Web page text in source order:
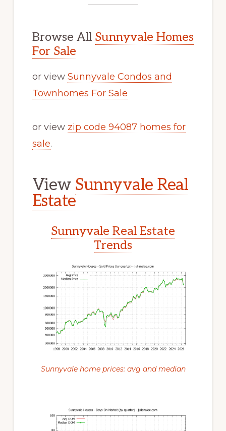
Browse All Sunnyvale Homes
For Sale
or view Sunnyvale Condos and
Townhomes For Sale
or view zip code 94087 homes for
sale.
View Sunnyvale Real
Estate
Sunnyvale Real Estate
Trends
Sunnyvale home prices: avg and median